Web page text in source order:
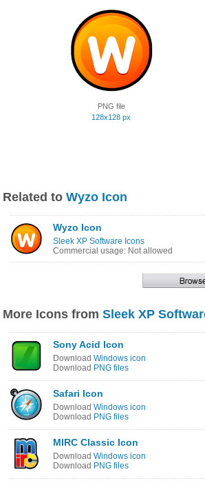
PNG file
128x128 px
Related to Wyzo Icon
Wyzo Icon
Sleek XP Software Icons
Commercial usage: Not allowed
More Icons from Sleek XP
Sony Acid Icon
Download Windows icon
Download PNG files
Safari Icon
Download Windows icon
Download PNG files
MIRC Classic Icon
Download Windows icon
Download PNG files